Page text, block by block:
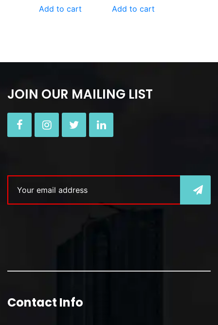
Add to cart Add to cart
JOIN OUR MAILING LIST
Contact Info